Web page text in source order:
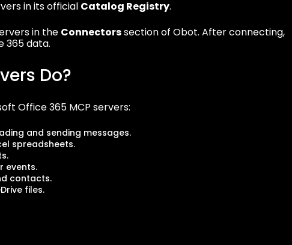
in its official Catalog Registry.
in the Connectorssection of Obot. After connecting,
365 data.
Do?
Office 365 MCP servers:
and sending messages.
spreadsheets.
events.
contacts.
files.